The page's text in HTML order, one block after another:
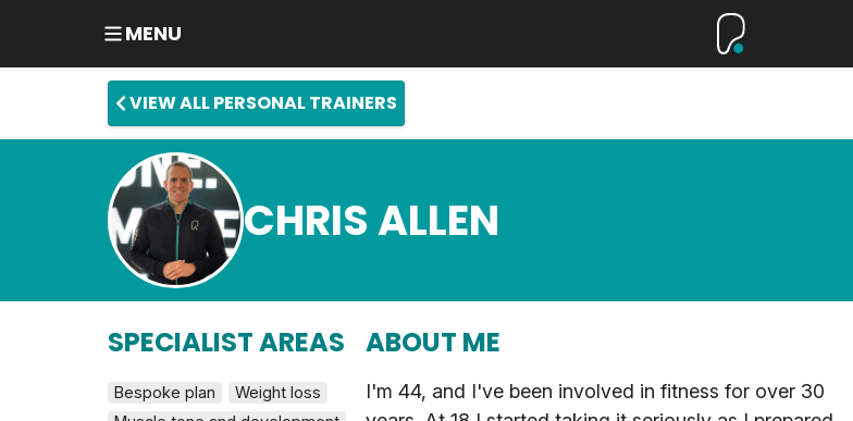
MENU
VIEW ALL PERSONAL TRAINERS
CHRIS ALLEN
SPECIALIST AREAS
Bespoke plan
Weight loss
ABOUT ME
I'm 44, and I've been involved in fitness for over 30